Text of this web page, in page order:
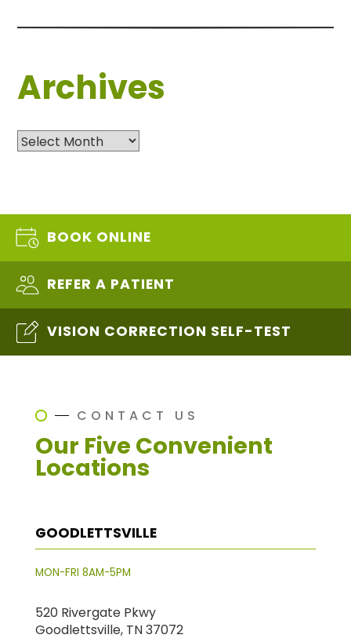
Archives
Archives
BOOK ONLINE
REFER A PATIENT
VISION CORRECTION SELF-TEST
CONTACT US
Our Five Convenient
Locations
GOODLETTSVILLE
MON-FRI 8AM-5PM
520 Rivergate Pkwy
Goodlettsville, TN 37072